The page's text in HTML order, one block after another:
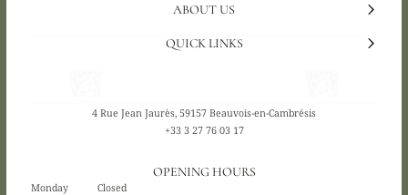
ABOUT US
QUICK LINKS
4 Rue Jean Jaurès, 59157 Beauvois-en-Cambrésis
+33 3 27 76 03 17
OPENING HOURS
Monday
Closed